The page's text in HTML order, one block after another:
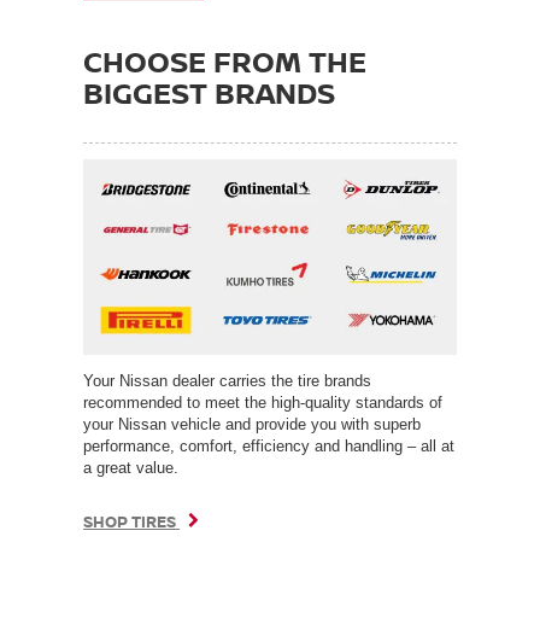
CHOOSE FROM THE
BIGGEST BRANDS
Your Nissan dealer carries the tire brands
recommended to meet the high-quality standards of
your Nissan vehicle and provide you with superb
performance, comfort, efficiency and handling – all at
a great value.
SHOP TIRES